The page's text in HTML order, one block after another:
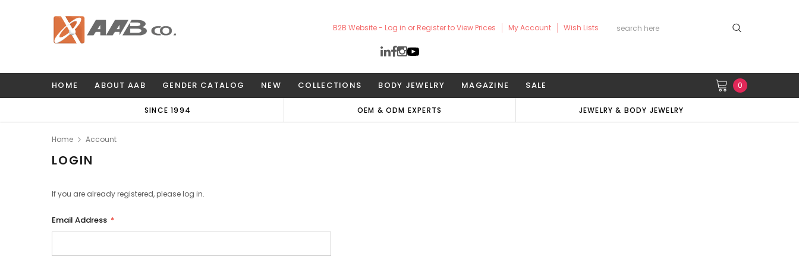
B2B Website - Log in or Register to View Prices My Account Wish Lists
HOME ABOUT AAB GENDER CATALOG NEW COLLECTIONS BODY JEWELRY MAGAZINE SALE 0
SINCE 1994 OEM & ODM EXPERTS JEWELRY & BODY JEWELRY
Home Account
LOGIN
If you are already registered, please log in.
Email Address *